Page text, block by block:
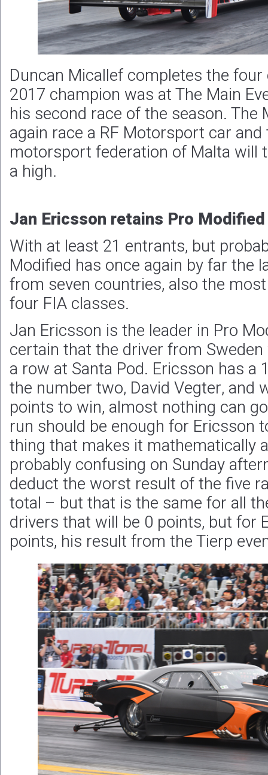
Duncan Micallef completes the four
2017 champion was at The Main
his second race of the season. The
again race a RF Motorsport car
motorsport federation of Malta will
a high.
Jan Ericsson retains Pro
With at least 21 entrants, but
Modified has once again by far the
from seven countries, also the
four FIA classes.
Jan Ericsson is the leader in Pro
certain that the driver from
a row at Santa Pod. Ericsson has a
the number two, David Vegter, and
points to win, almost nothing can
run should be enough for Ericsson
thing that makes it mathematically
probably confusing on Sunday
deduct the worst result of the five
total – but that is the same for all
drivers that will be 0 points, but for
points, his result from the Tierp